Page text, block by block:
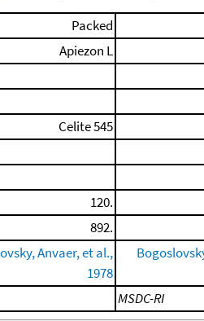
Packed
Apiezon L
Celite 545
120.
892.
Anvaer, et al.,
1978
MSDC-RI